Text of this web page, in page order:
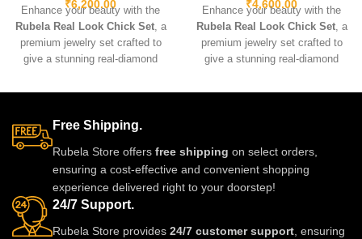
₹6,200.00
Enhance your beauty with the
Rubela Real Look Chick Set, a
premium jewelry set crafted to
give a stunning real-diamond
and perfect for weddings, parties,
fine detailing and premium shine
to make you stand out with grace
and style. A must-have luxury
piece for every jewelry lover.
₹4,600.00
Enhance your beauty with the
Rubela Real Look Chick Set, a
premium jewelry set crafted to
give a stunning real-diamond
and perfect for weddings, parties,
and style. A must-have luxury
piece for every jewelry lover.
Free Shipping.
Rubela Store offers free shipping on select orders,
ensuring a cost-effective and convenient shopping
experience delivered right to your doorstep!
24/7 Support.
Rubela Store provides 24/7 customer support, ensuring